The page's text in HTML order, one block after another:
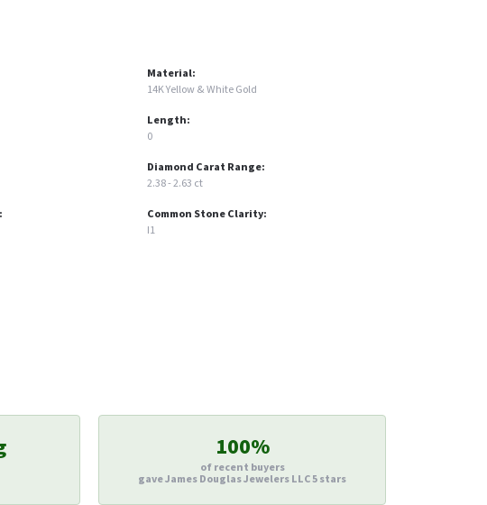
Material:
14K Yellow & White Gold
Length:
0
Diamond Carat Range:
2.38 - 2.63 ct
Common Stone Clarity:
I1
100%
of recent buyers
gave James Douglas Jewelers LLC 5 stars